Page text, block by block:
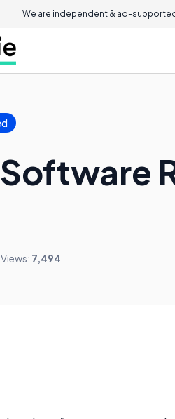
We are independent & ad-
Views: 7,494